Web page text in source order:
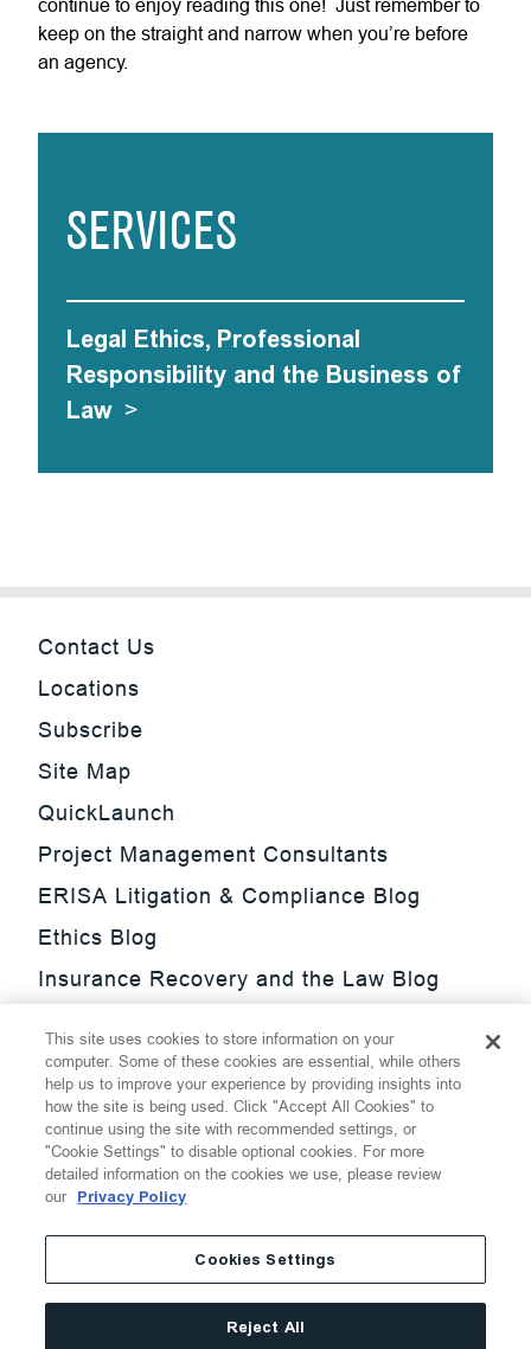
continue to enjoy reading this one! Just remember to
keep on the straight and narrow when you’re before
an agency.
SERVICES
Legal Ethics, Professional
Responsibility and the Business of
Law >
Contact Us
Locations
Subscribe
Site Map
QuickLaunch
Project Management Consultants
ERISA Litigation & Compliance Blog
Ethics Blog
Insurance Recovery and the Law Blog
Update Blog
SmarTrade Blog
Thompson Hine LLP.All Rights Reserved
Cookie Settings
Disclaimer
Privacy
Transparency Act
Website Terms of Use
This site uses cookies to store information on your
computer. Some of these cookies are essential, while others
help us to improve your experience by providing insights into
how the site is being used. Click "Accept All Cookies" to
continue using the site with recommended settings, or
"Cookie Settings" to disable optional cookies. For more
detailed information on the cookies we use, please review
our Privacy Policy
Cookies Settings
Reject All